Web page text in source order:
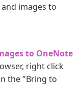
images to
to OneNote
right click
the "Bring to